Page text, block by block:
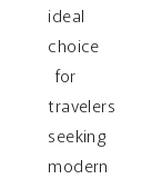
ideal
choice
for
travelers
seeking
modern